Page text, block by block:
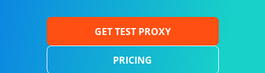
GET TEST PROXY
PRICING